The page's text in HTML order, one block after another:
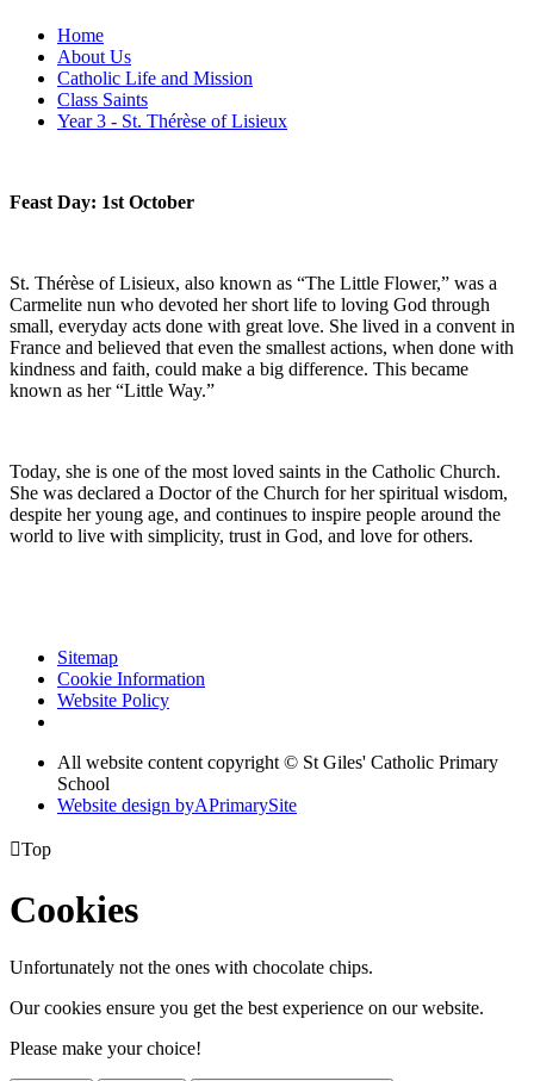
Home
About Us
Catholic Life and Mission
Class Saints
Year 3 - St. Thérèse of Lisieux
Feast Day: 1st October
St. Thérèse of Lisieux, also known as “The Little Flower,” was a
Carmelite nun who devoted her short life to loving God through
small, everyday acts done with great love. She lived in a convent in
France and believed that even the smallest actions, when done with
kindness and faith, could make a big difference. This became
known as her “Little Way.”
Today, she is one of the most loved saints in the Catholic Church.
She was declared a Doctor of the Church for her spiritual wisdom,
despite her young age, and continues to inspire people around the
world to live with simplicity, trust in God, and love for others.
Sitemap
Cookie Information
Website Policy
All website content copyright © St Giles' Catholic Primary
School
Website design byAPrimarySite
Top
Cookies
Unfortunately not the ones with chocolate chips.
Our cookies ensure you get the best experience on our website.
Please make your choice!